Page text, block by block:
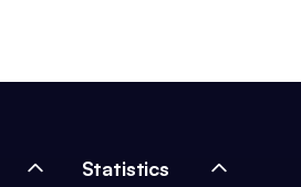
Statistics